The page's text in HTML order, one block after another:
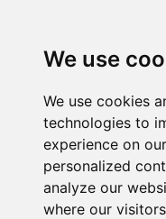
We use
We use cookies
technologies to
experience on
personalized
analyze our
where our